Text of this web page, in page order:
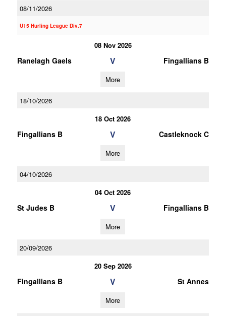
08/11/2026
U15 Hurling League Div.7
08 Nov 2026
Ranelagh Gaels V Fingallians B
More
18/10/2026
18 Oct 2026
Fingallians B V Castleknock C
More
04/10/2026
04 Oct 2026
St Judes B V Fingallians B
More
20/09/2026
20 Sep 2026
Fingallians B V St Annes
More